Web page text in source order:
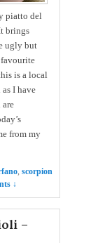
piatto del
brings
ugly but
is a local
I have
are
from my
scorpion
↓
–